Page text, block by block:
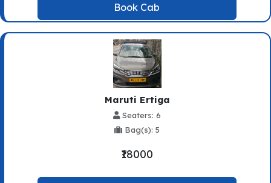
Book Cab
Maruti Ertiga
Seaters: 6
Bag(s): 5
₹18000